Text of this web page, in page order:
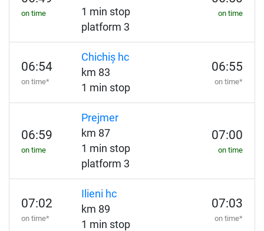
on time
1 min stop
platform 3
on time
06:54
on time*
Chichiș hc
km 83
1 min stop
06:55
on time*
06:59
on time
Prejmer
km 87
1 min stop
platform 3
07:00
on time
07:02
on time*
Ilieni hc
km 89
1 min stop
07:03
on time*